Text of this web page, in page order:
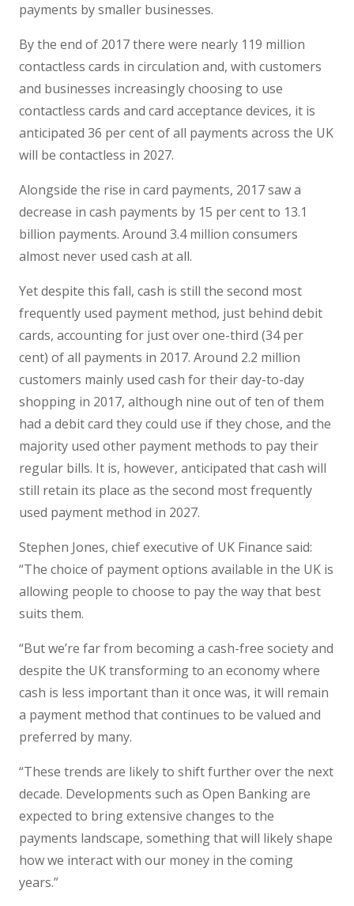
payments by smaller businesses.
By the end of 2017 there were nearly 119 million
contactless cards in circulation and, with customers
and businesses increasingly choosing to use
contactless cards and card acceptance devices, it is
anticipated 36 per cent of all payments across the UK
will be contactless in 2027.
Alongside the rise in card payments, 2017 saw a
decrease in cash payments by 15 per cent to 13.1
billion payments. Around 3.4 million consumers
almost never used cash at all.
Yet despite this fall, cash is still the second most
frequently used payment method, just behind debit
cards, accounting for just over one-third (34 per
cent) of all payments in 2017. Around 2.2 million
customers mainly used cash for their day-to-day
shopping in 2017, although nine out of ten of them
had a debit card they could use if they chose, and the
majority used other payment methods to pay their
regular bills. It is, however, anticipated that cash will
still retain its place as the second most frequently
used payment method in 2027.
Stephen Jones, chief executive of UK Finance said:
“The choice of payment options available in the UK is
allowing people to choose to pay the way that best
suits them.
“But we’re far from becoming a cash-free society and
despite the UK transforming to an economy where
cash is less important than it once was, it will remain
a payment method that continues to be valued and
preferred by many.
“These trends are likely to shift further over the next
decade. Developments such as Open Banking are
expected to bring extensive changes to the
payments landscape, something that will likely shape
how we interact with our money in the coming
years.”